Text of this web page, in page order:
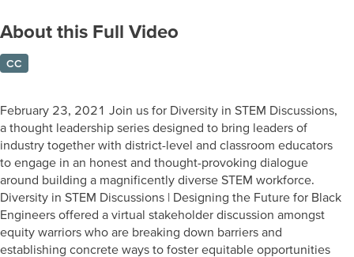
About this Full Video
CC
February 23, 2021 Join us for Diversity in STEM Discussions,
a thought leadership series designed to bring leaders of
industry together with district-level and classroom educators
to engage in an honest and thought-provoking dialogue
around building a magnificently diverse STEM workforce.
Diversity in STEM Discussions | Designing the Future for Black
Engineers offered a virtual stakeholder discussion amongst
equity warriors who are breaking down barriers and
establishing concrete ways to foster equitable opportunities